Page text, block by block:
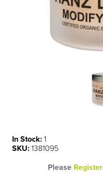
In Stock:1
SKU:1381095
Please Register